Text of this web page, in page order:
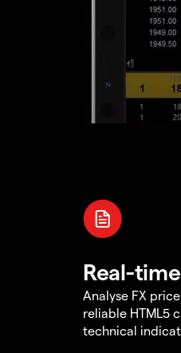
Real-
Analyse FX
reliable HTML5
technical